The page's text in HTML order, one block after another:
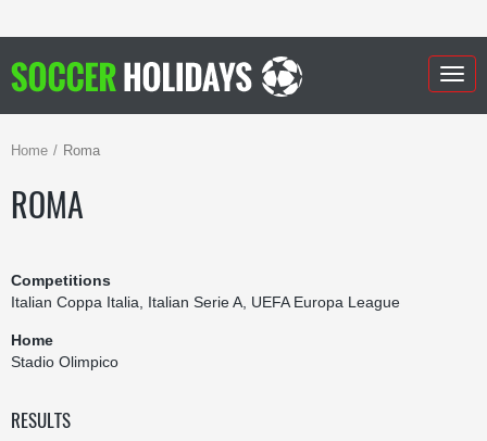
Home Roma
ROMA
Competitions
Italian Coppa Italia, Italian Serie A, UEFA Europa League
Home
Stadio Olimpico
RESULTS